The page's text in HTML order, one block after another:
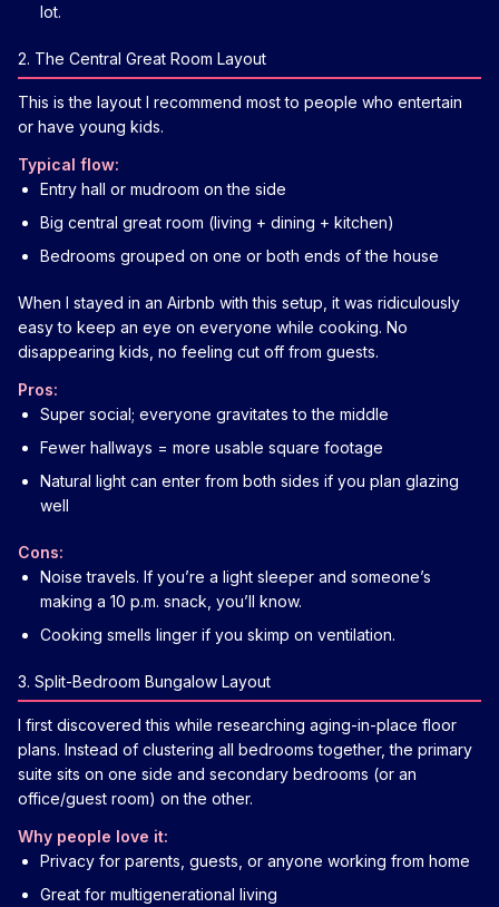
lot.
2. The Central Great Room Layout
This is the layout I recommend most to people who entertain
or have young kids.
Typical flow:
Entry hall or mudroom on the side
Big central great room (living + dining + kitchen)
Bedrooms grouped on one or both ends of the house
When I stayed in an Airbnb with this setup, it was ridiculously
easy to keep an eye on everyone while cooking. No
disappearing kids, no feeling cut off from guests.
Pros:
Super social; everyone gravitates to the middle
Fewer hallways = more usable square footage
Natural light can enter from both sides if you plan glazing
well
Cons:
Noise travels. If you’re a light sleeper and someone’s
making a 10 p.m. snack, you’ll know.
Cooking smells linger if you skimp on ventilation.
3. Split-Bedroom Bungalow Layout
I first discovered this while researching aging-in-place floor
plans. Instead of clustering all bedrooms together, the primary
suite sits on one side and secondary bedrooms (or an
office/guest room) on the other.
Why people love it:
Privacy for parents, guests, or anyone working from home
Great for multigenerational living